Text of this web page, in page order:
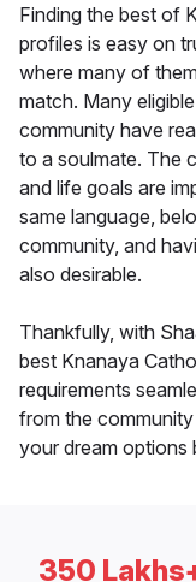
Finding the best of
profiles is easy on
where many of
match. Many
community have
to a soulmate. The
and life goals are
same language,
community, and
also desirable.
Thankfully, with
best Knanaya
requirements
from the
your dream options
350